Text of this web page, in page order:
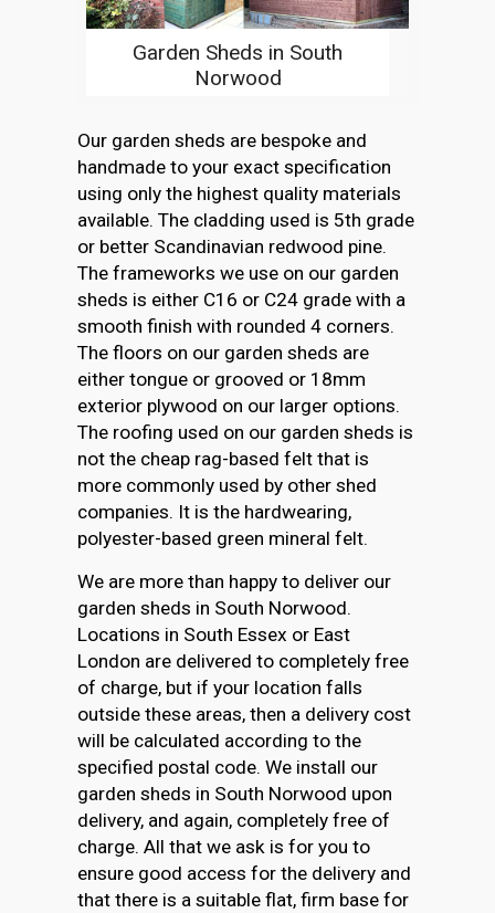
Garden Sheds in South
Norwood
Our garden sheds are bespoke and
handmade to your exact specification
using only the highest quality materials
available. The cladding used is 5th grade
or better Scandinavian redwood pine.
The frameworks we use on our garden
sheds is either C16 or C24 grade with a
smooth finish with rounded 4 corners.
The floors on our garden sheds are
either tongue or grooved or 18mm
exterior plywood on our larger options.
The roofing used on our garden sheds is
not the cheap rag-based felt that is
more commonly used by other shed
companies. It is the hardwearing,
polyester-based green mineral felt.
We are more than happy to deliver our
garden sheds in South Norwood.
Locations in South Essex or East
London are delivered to completely free
of charge, but if your location falls
outside these areas, then a delivery cost
will be calculated according to the
specified postal code. We install our
garden sheds in South Norwood upon
delivery, and again, completely free of
charge. All that we ask is for you to
ensure good access for the delivery and
that there is a suitable flat, firm base for